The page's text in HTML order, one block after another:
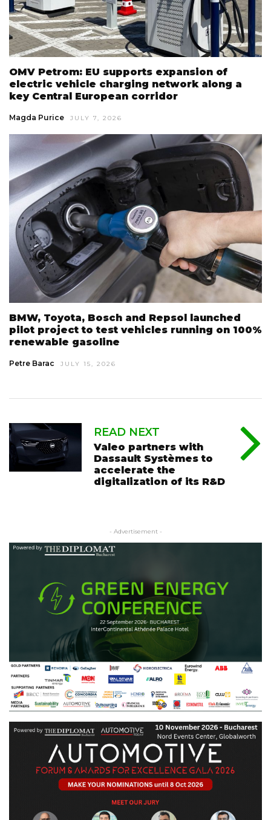
OMV Petrom: EU supports expansion of
electric vehicle charging network along a
key Central European corridor
Magda Purice JULY 7, 2026
BMW, Toyota, Bosch and Repsol launched
pilot project to test vehicles running on 100%
renewable gasoline
Petre Barac JULY 15, 2026
READ NEXT
Valeo partners with
Dassault Systèmes to
accelerate the
digitalization of its R&D
- Advertisement -